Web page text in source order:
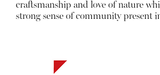
craftsmanship and love of nature
strong sense of community present